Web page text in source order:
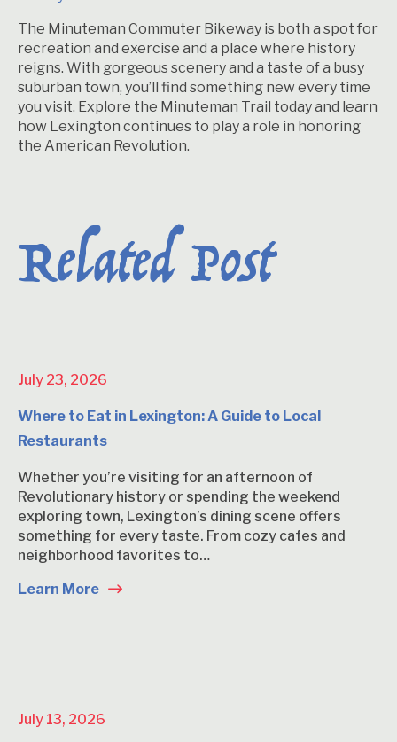
The Minuteman Commuter Bikeway is both a spot for
recreation and exercise and a place where history
reigns. With gorgeous scenery and a taste of a busy
suburban town, you’ll find something new every time
you visit. Explore the Minuteman Trail today and learn
how Lexington continues to play a role in honoring
the American Revolution.
Related Post
July 23, 2026
Where to Eat in Lexington: A Guide to Local
Restaurants
Whether you’re visiting for an afternoon of
Revolutionary history or spending the weekend
exploring town, Lexington’s dining scene offers
something for every taste. From cozy cafes and
neighborhood favorites to…
Learn More
July 13, 2026